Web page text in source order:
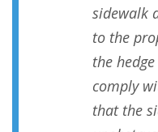
sidewalk
to the
the
comply
that the